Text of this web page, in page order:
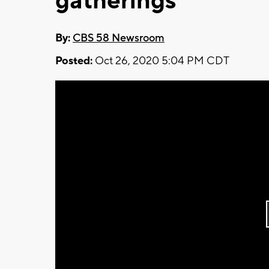
By: CBS 58 Newsroom
Posted: Oct 26, 2020 5:04 PM CDT